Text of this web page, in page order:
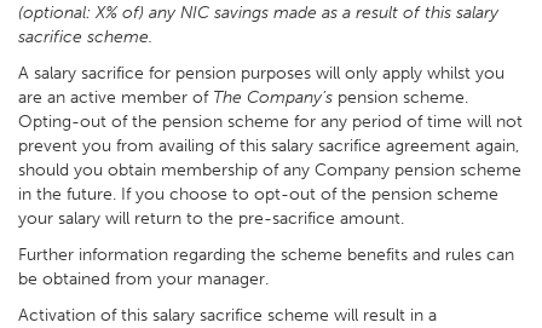
(optional: X% of) any NIC savings made as a result of this salary
sacrifice scheme.
A salary sacrifice for pension purposes will only apply whilst you
are an active member of The Company’s pension scheme.
Opting-out of the pension scheme for any period of time will not
prevent you from availing of this salary sacrifice agreement again,
should you obtain membership of any Company pension scheme
in the future. If you choose to opt-out of the pension scheme
your salary will return to the pre-sacrifice amount.
Further information regarding the scheme benefits and rules can
be obtained from your manager.
Activation of this salary sacrifice scheme will result in a